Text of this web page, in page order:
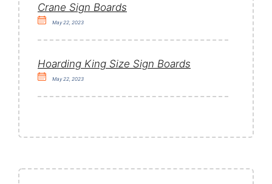
Crane Sign Boards
May 22, 2023
Hoarding King Size Sign Boards
May 22, 2023